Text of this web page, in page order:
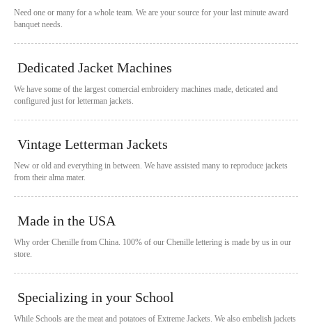
Need one or many for a whole team. We are your source for your last minute award
banquet needs.
Dedicated Jacket Machines
We have some of the largest comercial embroidery machines made, deticated and
configured just for letterman jackets.
Vintage Letterman Jackets
New or old and everything in between. We have assisted many to reproduce jackets
from their alma mater.
Made in the USA
Why order Chenille from China. 100% of our Chenille lettering is made by us in our
store.
Specializing in your School
While Schools are the meat and potatoes of Extreme Jackets. We also embelish jackets